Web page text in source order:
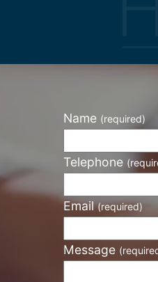
Name (required)
Telephone
Email(required)
Message